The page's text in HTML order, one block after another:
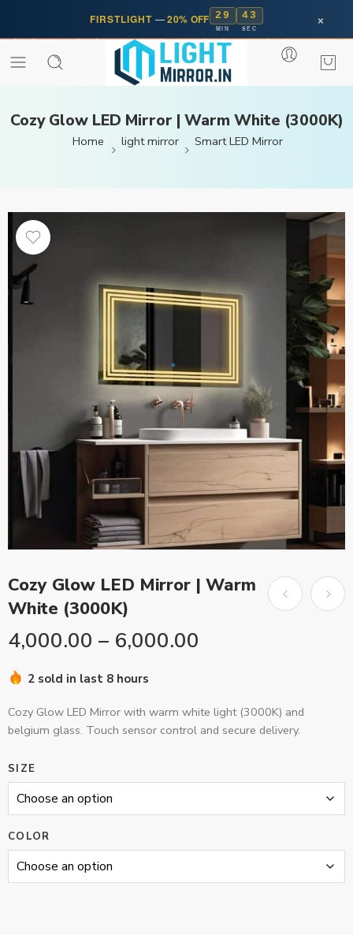
FIRSTLIGHT —20% OFF 29
MIN
42
SEC ×
Cozy Glow LED Mirror | Warm White (3000K)
Home light mirror Smart LED Mirror
Cozy Glow LED Mirror | Warm
White (3000K)
4,000.00 – 6,000.00
2 sold in last 8 hours
Cozy Glow LED Mirror with warm white light (3000K) and
belgium glass. Touch sensor control and secure delivery.
SIZE
COLOR